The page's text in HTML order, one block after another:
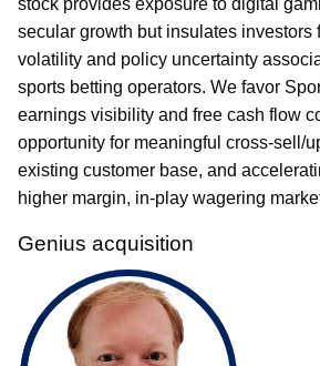
stock provides exposure to digital
secular growth but insulates investors
volatility and policy uncertainty
sports betting operators. We favor
earnings visibility and free cash flow
opportunity for meaningful cross-sell/
existing customer base, and
higher margin, in-play wagering
Genius acquisition